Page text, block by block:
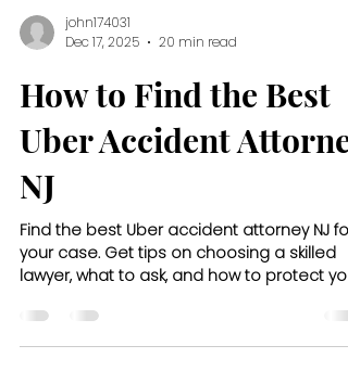
john174031
Dec 17, 2025
20 min read
How to Find the Best
Uber Accident Attorney
NJ
Find the best Uber accident attorney NJ for
your case. Get tips on choosing a skilled
lawyer, what to ask, and how to protect